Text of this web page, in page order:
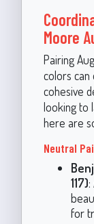
Moore
Pairing
colors can
cohesive
looking to
here are
Neutral
117)
for